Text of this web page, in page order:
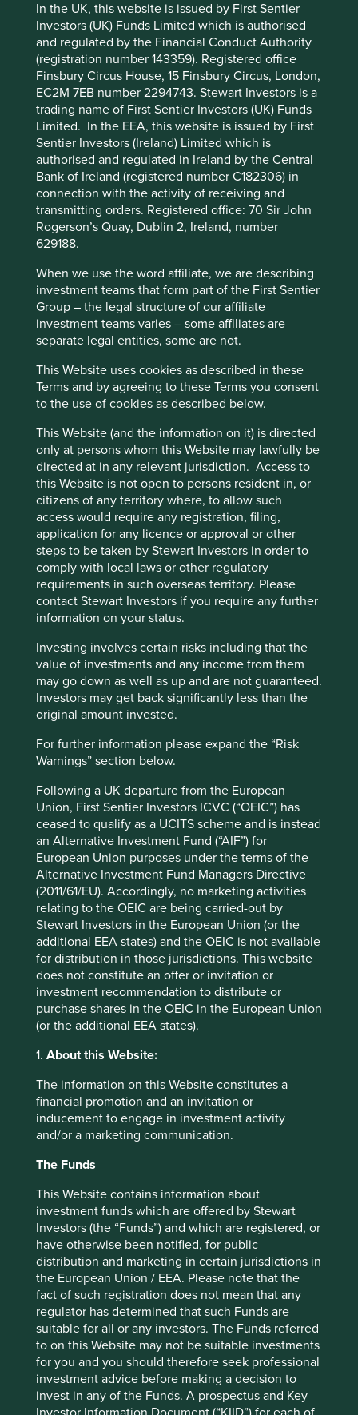
In the UK, this website is issued by First Sentier
Investors (UK) Funds Limited which is authorised
and regulated by the Financial Conduct Authority
(registration number 143359). Registered office
Finsbury Circus House, 15 Finsbury Circus, London,
EC2M 7EB number 2294743. Stewart Investors is a
trading name of First Sentier Investors (UK) Funds
Limited. In the EEA, this website is issued by First
Sentier Investors (Ireland) Limited which is
authorised and regulated in Ireland by the Central
Bank of Ireland (registered number C182306) in
connection with the activity of receiving and
transmitting orders. Registered office: 70 Sir John
Rogerson’s Quay, Dublin 2, Ireland, number
629188.
When we use the word affiliate, we are describing
investment teams that form part of the First Sentier
Group – the legal structure of our affiliate
investment teams varies – some affiliates are
separate legal entities, some are not.
This Website uses cookies as described in these
Terms and by agreeing to these Terms you consent
to the use of cookies as described below.
This Website (and the information on it) is directed
only at persons whom this Website may lawfully be
directed at in any relevant jurisdiction. Access to
this Website is not open to persons resident in, or
citizens of any territory where, to allow such
access would require any registration, filing,
application for any licence or approval or other
steps to be taken by Stewart Investors in order to
comply with local laws or other regulatory
requirements in such overseas territory. Please
contact Stewart Investors if you require any further
information on your status.
Investing involves certain risks including that the
value of investments and any income from them
may go down as well as up and are not guaranteed.
Investors may get back significantly less than the
original amount invested.
For further information please expand the “Risk
Warnings” section below.
Following a UK departure from the European
Union, First Sentier Investors ICVC (“OEIC”) has
ceased to qualify as a UCITS scheme and is instead
an Alternative Investment Fund (“AIF”) for
European Union purposes under the terms of the
Alternative Investment Fund Managers Directive
(2011/61/EU). Accordingly, no marketing activities
relating to the OEIC are being carried-out by
Stewart Investors in the European Union (or the
additional EEA states) and the OEIC is not available
for distribution in those jurisdictions. This website
does not constitute an offer or invitation or
investment recommendation to distribute or
purchase shares in the OEIC in the European Union
(or the additional EEA states).
1. About this Website:
The information on this Website constitutes a
financial promotion and an invitation or
inducement to engage in investment activity
and/or a marketing communication.
The Funds
This Website contains information about
investment funds which are offered by Stewart
Investors (the “Funds”) and which are registered, or
have otherwise been notified, for public
distribution and marketing in certain jurisdictions in
the European Union / EEA. Please note that the
fact of such registration does not mean that any
regulator has determined that such Funds are
suitable for all or any investors. The Funds referred
to on this Website may not be suitable investments
for you and you should therefore seek professional
investment advice before making a decision to
invest in any of the Funds. A prospectus and Key
transition or are in the process of making one. We have
come to the conclusion that there is no formula or recipe
for getting succession right. A lot depends on the people
making the decisions and the circumstances in which they
are made. For family-owned businesses in particular,
succession is often a far more complicated issue than
investors care to appreciate.
Dabur is majority owned by a family in its fifth generation
and, not surprisingly, there are now five branches of the
family. The previous generation had the foresight to hand
over management to professionals following years of
average performance by the company. While this
transition did not work initially, they stuck to their chosen
path. This decision has benefitted the company and its
with other companies that a growing family can involve
many challenges, especially when the various branches of
the family start heading in different directions (the Swiss
company Sika is a good example). Dabur’s long-term
success now depends as much on the family acting in
concert as an effective steward as it does on who
succeeds Mr Duggal.
In the case of Cholamandalam Finance, the opposite
happened. Professionals ran the company to the ground
and this necessitated a family member returning to regain
the trust of stakeholders, particularly the employees. As
outsiders we may fail to appreciate why certain decisions
are taken. The risk is we try to assess these from a rather
short-sighted shareholder point of view. One of the most
common ‘wisdoms’ of investors is that professionals make
better managers of companies than family members. In
our experience this is often not true.
Marico’s founder, Harsh Mariwala, stepped back three
years ago and appointed Saugata Gupta to be the next
CEO. He chose a professional he had groomed for a
decade over his son. He was, rightly, nervous about
exposing his successor to the investment community too
soon as he knew he might be judged in an hour for a
decision he took many years to reach.
Godrej Consumer is taking a different path. They have a
professional CEO, Vivek Gambhir, but family member Nisa
Godrej is heavily involved in important aspects of the
business. Common sense and experience of dual
command structures tells us that these seldom work. But
the best companies are rarely built on common sense!
Quite often dual structures are a product of the egos of
outgoing management, or an attempt to blur
accountability. In the case of Godrej we believe it is
neither of these things. It was Nisa Godrej who first
introduced Vivek to the company as a consultant. Despite
this history she feels quite at ease referring to him as a
mentor. The family acts as a proper check and balance and
their interests are fully aligned with those of long-term
shareholders. But it’s still early days for Godrej. We need
to avoid falling into the trap of attributing any short-term
blip in performance to this arrangement as this would
unduly pile on unwelcome pressure.
Pidilite, an Indian adhesive company, has been on a
journey to professionalise over the last eight years which
quality of the board, then slowly ease out family members
from management. The process was completed with the
appointment of Mr Bharat Puri as CEO last year. Mr Puri
had been a board member for many years prior to his
view of the transition process. Pidilite’s change in course
was not necessitated by a crisis, as is the case with so
many companies. They recognised early that the next leg
of their voyage required a depth of professional
experience that was not available to them. It is akin to
moving from steering a ship in a river to steering one in
the open ocean. Like Godrej, a highly qualified family
member will continue to help the professional captain
while ensuring the company’s culture, which has been
carefully cultivated over many decades, remains intact.
In Taiwan, Taiwan Semiconductor (TSMC) are transitioning
from the first generation of management. Morris Chang,
the founder CEO of TSMC, had to return from retirement
in 2009 when his successor made some poor decisions.
This website uses cookies which are
managed by First Sentier Investors or by
third-party partners, to improve site
functionality and provide you with a better
browsing experience. To manage your use of
cookies on this website, please click on
“Accept All” or “Reject Non-Essential
Cookies”. You can also adjust your cookie
settings at any time using the “Cookie
Preference Manager” to select which
Policy
Terms and conditions
Reject All
Accept All
Cookie Preference Manager